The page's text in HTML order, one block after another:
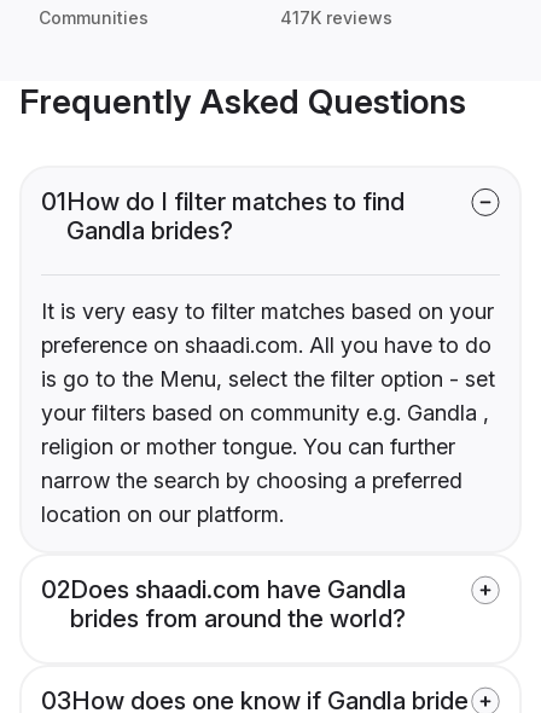
Communities 417K reviews
Frequently Asked Questions
01How do I filter matches to find
Gandla brides?
It is very easy to filter matches based on your
preference on shaadi.com. All you have to do
is go to the Menu, select the filter option - set
your filters based on community e.g. Gandla ,
religion or mother tongue. You can further
narrow the search by choosing a preferred
location on our platform.
02Does shaadi.com have Gandla
brides from around the world?
03How does one know if Gandla bride